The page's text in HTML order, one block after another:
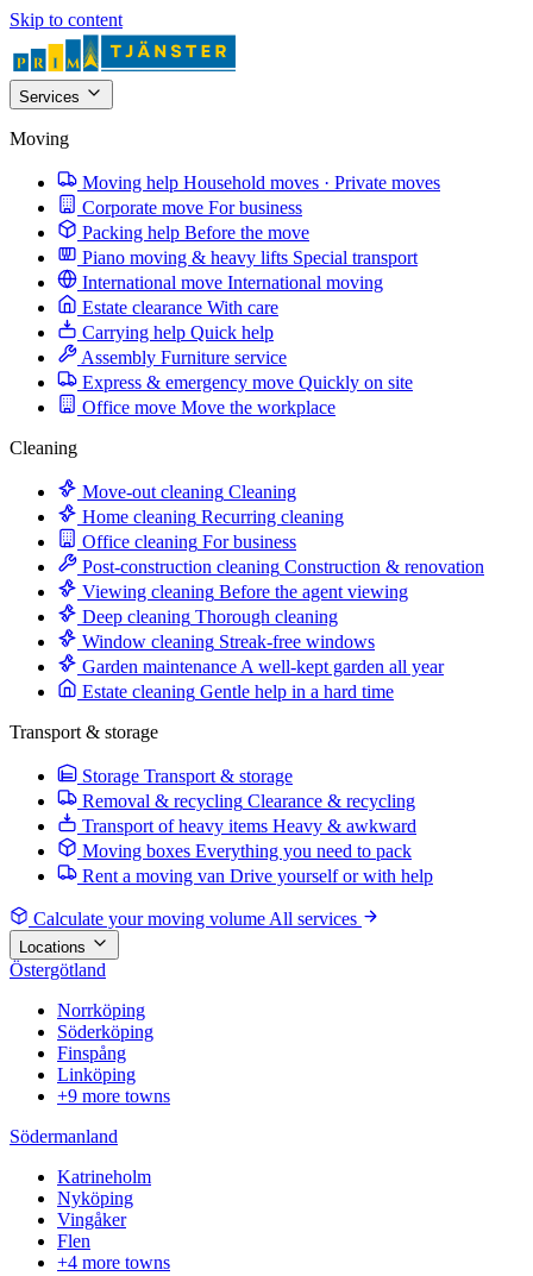
Skip to content
Services
Moving
Moving help Household moves · Private moves
Corporate move For business
Packing help Before the move
Piano moving & heavy lifts Special transport
International move International moving
Estate clearance With care
Carrying help Quick help
Assembly Furniture service
Express & emergency move Quickly on site
Office move Move the workplace
Cleaning
Move-out cleaning Cleaning
Home cleaning Recurring cleaning
Office cleaning For business
Post-construction cleaning Construction & renovation
Viewing cleaning Before the agent viewing
Deep cleaning Thorough cleaning
Window cleaning Streak-free windows
Garden maintenance A well-kept garden all year
Estate cleaning Gentle help in a hard time
Transport & storage
Storage Transport & storage
Removal & recycling Clearance & recycling
Transport of heavy items Heavy & awkward
Moving boxes Everything you need to pack
Rent a moving van Drive yourself or with help
Calculate your moving volume All services
Locations
Östergötland
Norrköping
Söderköping
Finspång
Linköping
+9 more towns
Södermanland
Katrineholm
Nyköping
Vingåker
Flen
+4 more towns